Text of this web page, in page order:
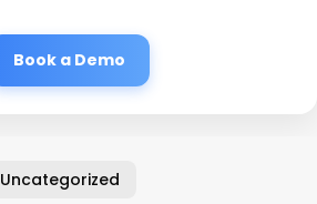
Book a Demo
Uncategorized